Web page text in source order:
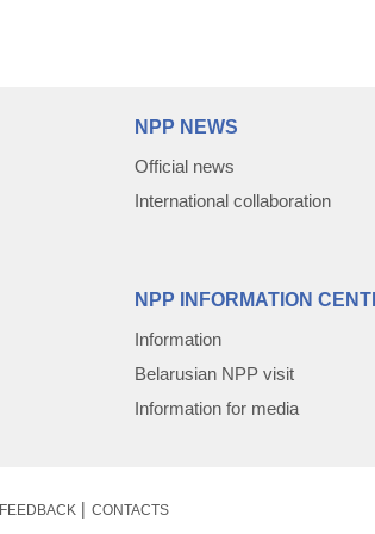
NPP NEWS
Official news
International collaboration
NPP INFORMATION
Information
Belarusian NPP visit
Information for media
FEEDBACK
CONTACTS